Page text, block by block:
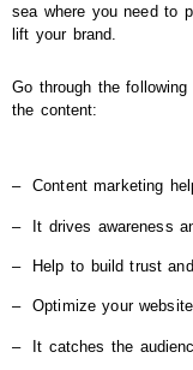
sea where you need to
lift your brand.
Go through the
the content:
‒ Content marketing
‒ It drives awareness
‒ Help to build trust
‒ Optimize your
‒ It catches the